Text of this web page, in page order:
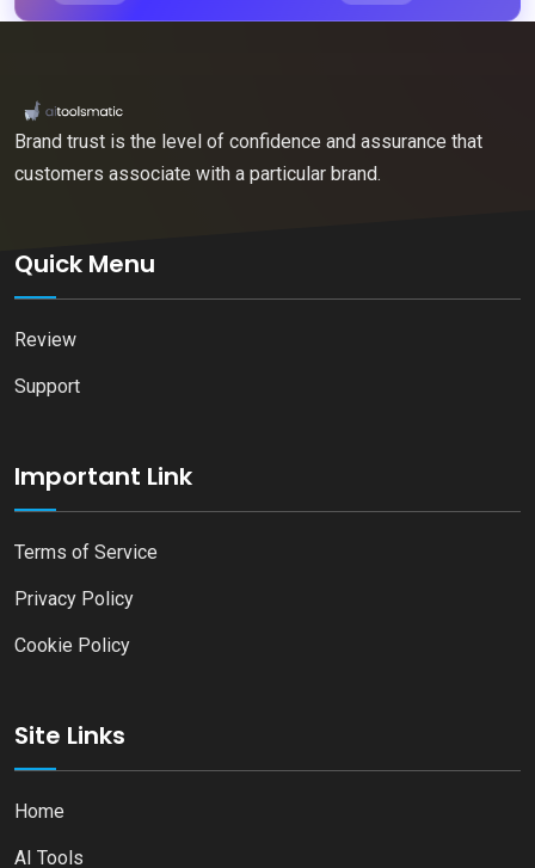
Brand trust is the level of confidence and assurance that
customers associate with a particular brand.
Quick Menu
Review
Support
Important Link
Terms of Service
Privacy Policy
Cookie Policy
Site Links
Home
AI Tools